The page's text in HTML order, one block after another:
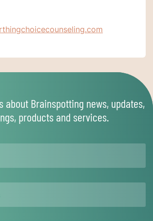
about Brainspotting news, updates,
products and services.